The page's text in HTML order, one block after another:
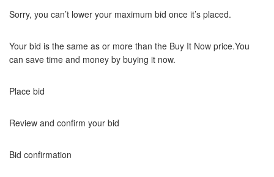
Sorry, you can’t lower your maximum bid once it’s placed.
Your bid is the same as or more than the Buy It Now price.You
can save time and money by buying it now.
Place bid
Review and confirm your bid
Bid confirmation